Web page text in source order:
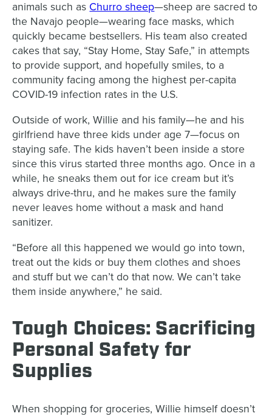
animals such as Churro sheep—sheep are sacred to
the Navajo people—wearing face masks, which
quickly became bestsellers. His team also created
cakes that say, “Stay Home, Stay Safe,” in attempts
to provide support, and hopefully smiles, to a
community facing among the highest per-capita
COVID-19 infection rates in the U.S.
Outside of work, Willie and his family—he and his
girlfriend have three kids under age 7—focus on
staying safe. The kids haven’t been inside a store
since this virus started three months ago. Once in a
while, he sneaks them out for ice cream but it’s
always drive-thru, and he makes sure the family
never leaves home without a mask and hand
sanitizer.
“Before all this happened we would go into town,
treat out the kids or buy them clothes and shoes
and stuff but we can’t do that now. We can’t take
them inside anywhere,” he said.
Tough Choices: Sacrificing
Personal Safety for
Supplies
When shopping for groceries, Willie himself doesn’t